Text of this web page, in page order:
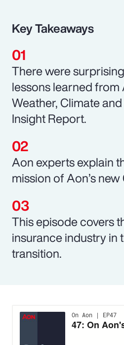
Key Takeaways
There were
lessons learned from
Weather, Climate
Insight Report.
Aon experts explain
mission of Aon’s
This episode covers
insurance industry in
transition.